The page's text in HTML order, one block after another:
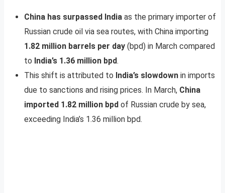
China has surpassed India as the primary importer of
Russian crude oil via sea routes, with China importing
1.82 million barrels per day (bpd) in March compared
to India’s 1.36 million bpd.
This shift is attributed to India’s slowdown in imports
due to sanctions and rising prices. In March, China
imported 1.82 million bpd of Russian crude by sea,
exceeding India’s 1.36 million bpd.